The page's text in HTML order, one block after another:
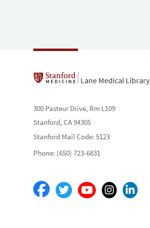
Lane Medical Library
300 Pasteur Drive, Rm L109
Stanford, CA 94305
Stanford Mail Code: 5123
Phone: (650) 723-6831